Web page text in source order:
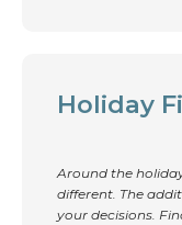
Holiday
Around the
different. The
your decisions.